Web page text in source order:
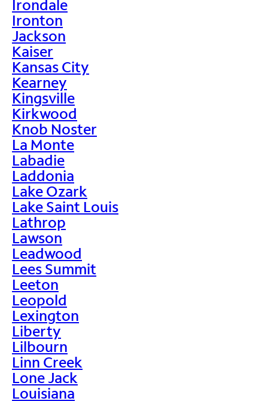
Irondale
Ironton
Jackson
Kaiser
Kansas City
Kearney
Kingsville
Kirkwood
Knob Noster
La Monte
Labadie
Laddonia
Lake Ozark
Lake Saint Louis
Lathrop
Lawson
Leadwood
Lees Summit
Leeton
Leopold
Lexington
Liberty
Lilbourn
Linn Creek
Lone Jack
Louisiana